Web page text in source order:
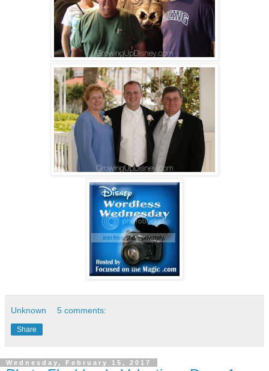
Unknown 5 comments:
Share
Wednesday, February 15, 2017